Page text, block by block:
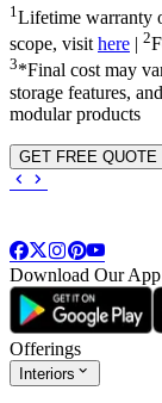
1 Lifetime warranty
scope, visithere | 2
3*Final cost may
storage features,
modular products
GET FREE QUOTE
Download Our App
Offerings
Interiors